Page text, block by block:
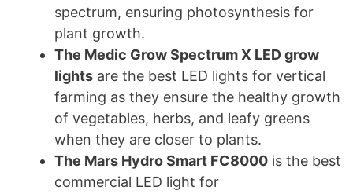
spectrum, ensuring photosynthesis for
plant growth.
The Medic Grow Spectrum X LED grow
lights are the best LED lights for vertical
farming as they ensure the healthy growth
of vegetables, herbs, and leafy greens
when they are closer to plants.
The Mars Hydro Smart FC8000 is the best
commercial LED light for